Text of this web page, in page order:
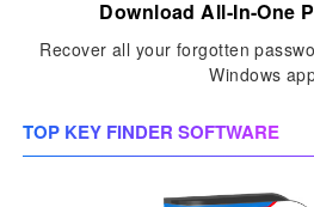
Download All-In-One
Recover all your forgotten
Windows
TOP KEY FINDER SOFTWARE